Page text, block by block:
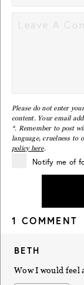
Please do not enter
content. Your email
*. Remember to post
language, cruelness to
policy here.
Notify me of
1 COMMENT
BETH
Wow I would feel